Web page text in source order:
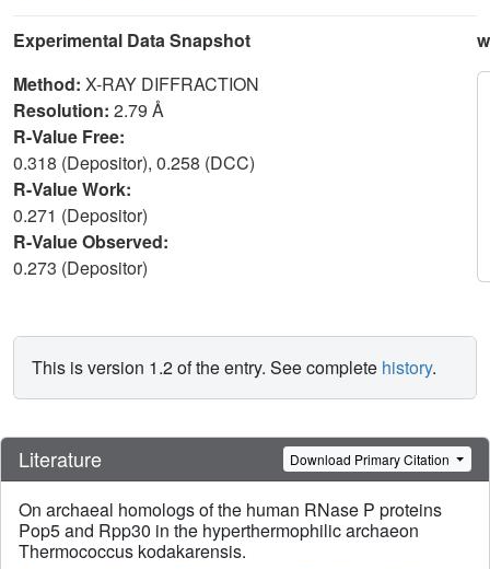
Experimental Data Snapshot
Method: X-RAY DIFFRACTION
Resolution: 2.79 Å
R-Value Free:
0.318 (Depositor), 0.258 (DCC)
R-Value Work:
0.271 (Depositor)
R-Value Observed:
0.273 (Depositor)
This is version 1.2 of the entry. See complete history.
Literature Download Primary Citation
On archaeal homologs of the human RNase P proteins
Pop5 and Rpp30 in the hyperthermophilic archaeon
Thermococcus kodakarensis.